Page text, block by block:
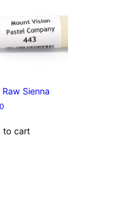
Sienna
to cart